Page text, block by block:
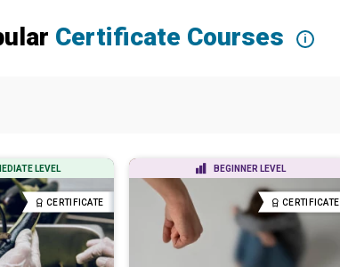
Certificate Courses i
LEVEL
CERTIFICATE
BEGINNER LEVEL
CERTIFICATE